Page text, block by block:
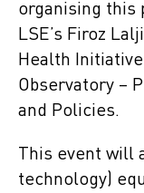
organising this
LSE’s Firoz
Health
Observatory –
and Policies.
This event will
technology)